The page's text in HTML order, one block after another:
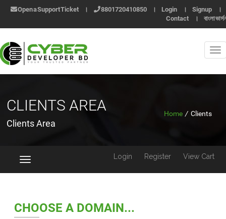
Open a Support Ticket । 8801720410850 । Login । Signup
।
Contact
। বাংলা
CLIENTS AREA
Clients Area
Home / Clients
Toggle
navigation
Login Register View Cart
CHOOSE A DOMAIN...